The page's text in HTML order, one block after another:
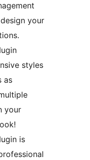
your
styles
as
your
is